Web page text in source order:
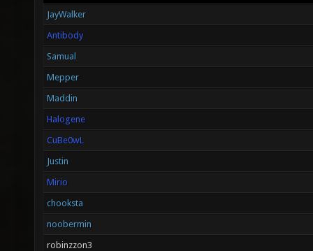
JayWalker
Antibody
Samual
Mepper
Maddin
Halogene
CuBe0wL
Justin
Mirio
chooksta
noobermin
robinzzon3